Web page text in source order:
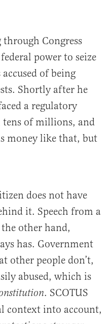
Congress
power to seize
of being
Shortly after he
a regulatory
tens of millions, and
money like that, but
does not have
it. Speech from a
other hand,
has. Government
other people don’t,
abused, which is
. SCOTUS
context into account,